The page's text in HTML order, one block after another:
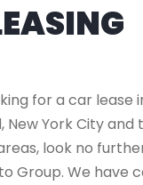
for a car lease
New York City and
look no
Group. We have